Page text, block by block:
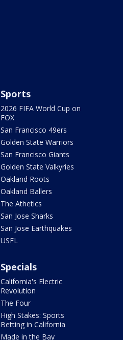
Sports
2026 FIFA World Cup on
FOX
San Francisco 49ers
Golden State Warriors
San Francisco Giants
Golden State Valkyries
Oakland Roots
Oakland Ballers
The Athetics
San Jose Sharks
San Jose Earthquakes
USFL
Specials
California's Electric
Revolution
The Four
High Stakes: Sports
Betting in California
Made in the Bay